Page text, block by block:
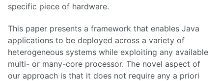
specific piece of hardware.
This paper presents a framework that enables Java
applications to be deployed across a variety of
heterogeneous systems while exploiting any available
multi- or many-core processor. The novel aspect of
our approach is that it does not require any a priori